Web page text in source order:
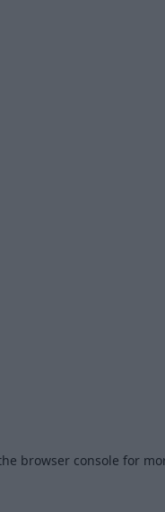
browser console for